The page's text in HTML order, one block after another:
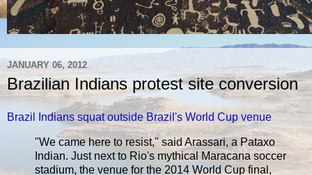
JANUARY 06, 2012
Brazilian Indians protest site conversion
Brazil Indians squat outside Brazil's World Cup venue
"We came here to resist," said Arassari, a Pataxo
Indian. Just next to Rio's mythical Maracana soccer
stadium, the venue for the 2014 World Cup final,